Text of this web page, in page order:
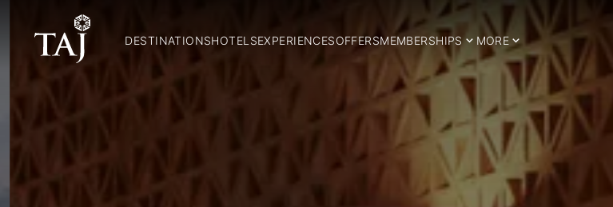
DESTINATIONSHOTELSEXPERIENCESOFFERSMEMBERSHIPS MORE